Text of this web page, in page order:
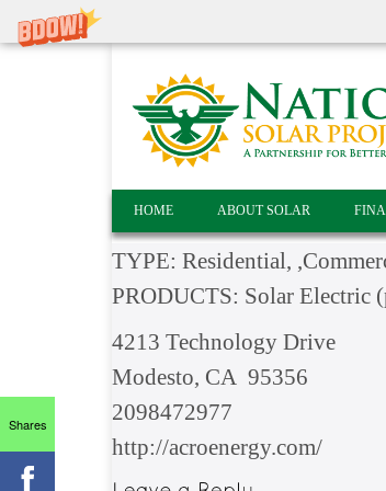
HOME ABOUT SOLAR
TYPE: Residential,
PRODUCTS: Solar Electric
4213 Technology Drive
Modesto, CA 95356
2098472977
http://acroenergy.com/
Shares